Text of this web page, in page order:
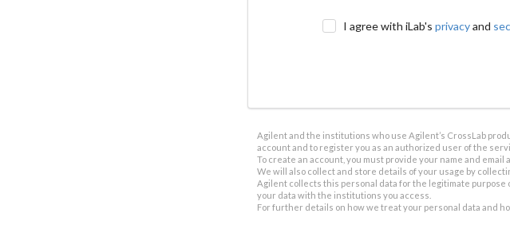
I agree with iLab's privacyand
Agilent and the institutions who use Agilent’s CrossLab
account and to register you as an authorized user of the
To create an account, you must provide your name and
We will also collect and store details of your usage by
Agilent collects this personal data for the legitimate
your data with the institutions you access.
For further details on how we treat your personal data and